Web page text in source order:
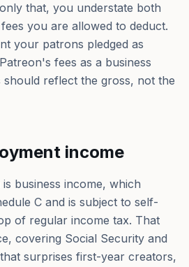
that, you understate both
you are allowed to deduct.
your patrons pledged as
fees as a business
should reflect the gross, not the
income
business income, which
C and is subject to self-
of regular income tax. That
covering Social Security and
surprises first-year creators,